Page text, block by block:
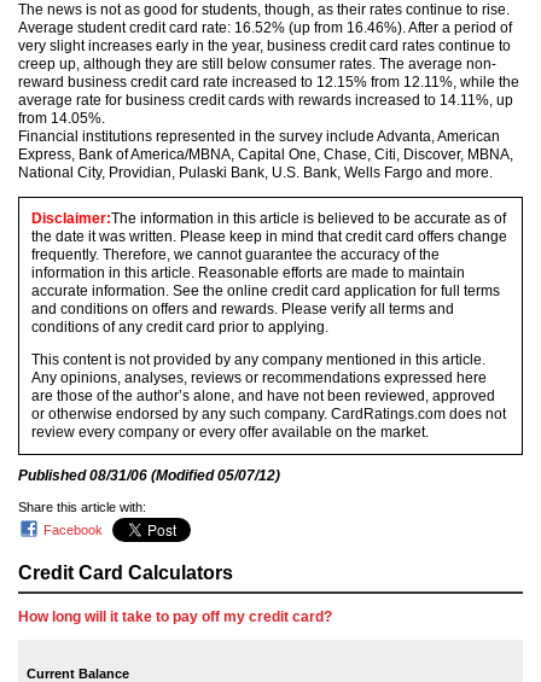
Credit Card Calculators
How long will it take to pay off my credit card?
Current Balance
The news is not as good for students, though, as their rates continue to rise.
Average student credit card rate: 16.52% (up from 16.46%). After a period of
very slight increases early in the year, business credit card rates continue to
creep up, although they are still below consumer rates. The average non-
reward business credit card rate increased to 12.15% from 12.11%, while the
average rate for business credit cards with rewards increased to 14.11%, up
from 14.05%.
Financial institutions represented in the survey include Advanta, American
Express, Bank of America/MBNA, Capital One, Chase, Citi, Discover, MBNA,
National City, Providian, Pulaski Bank, U.S. Bank, Wells Fargo and more.
Disclaimer:The information in this article is believed to be accurate as of
the date it was written. Please keep in mind that credit card offers change
frequently. Therefore, we cannot guarantee the accuracy of the
information in this article. Reasonable efforts are made to maintain
accurate information. See the online credit card application for full terms
and conditions on offers and rewards. Please verify all terms and
conditions of any credit card prior to applying.
This content is not provided by any company mentioned in this article.
Any opinions, analyses, reviews or recommendations expressed here
are those of the author’s alone, and have not been reviewed, approved
or otherwise endorsed by any such company. CardRatings.com does not
review every company or every offer available on the market.
Published08/31/06 (Modified05/07/12)
Share this article with:
Facebook